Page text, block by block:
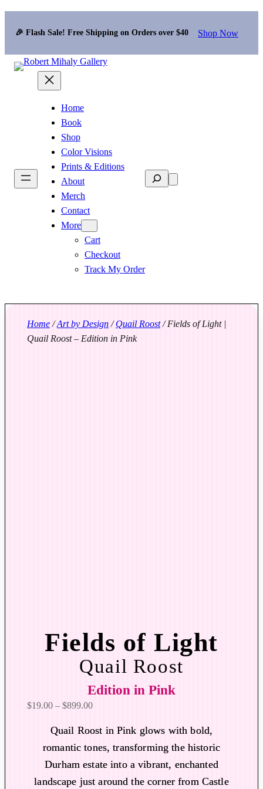
🎉 Flash Sale! Free Shipping on Orders over $40 Shop Now
Home
Book
Shop
Color Visions
Prints & Editions
About
Merch
Contact
More
Cart
Checkout
Track My Order
Search
Home /Art by Design /Quail Roost/ Fields of Light |
Quail Roost – Edition in Pink
Fields of Light
Quail Roost
Edition in Pink
$19.00 – $899.00P
i
c
e
r
Quail Roost in Pink glows with bold,
romantic tones, transforming the historic
Durham estate into a vibrant, enchanted
landscape just around the corner from Castle